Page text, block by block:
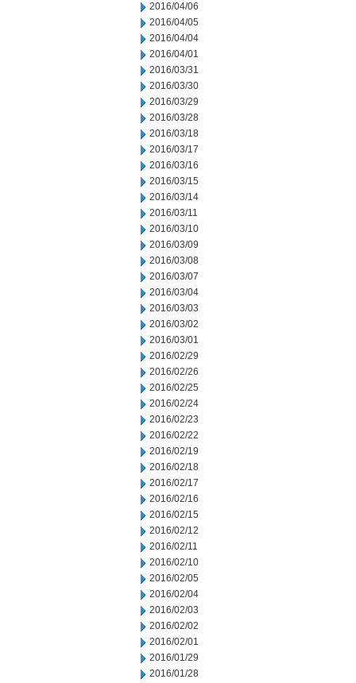
2016/04/06
2016/04/05
2016/04/04
2016/04/01
2016/03/31
2016/03/30
2016/03/29
2016/03/28
2016/03/18
2016/03/17
2016/03/16
2016/03/15
2016/03/14
2016/03/11
2016/03/10
2016/03/09
2016/03/08
2016/03/07
2016/03/04
2016/03/03
2016/03/02
2016/03/01
2016/02/29
2016/02/26
2016/02/25
2016/02/24
2016/02/23
2016/02/22
2016/02/19
2016/02/18
2016/02/17
2016/02/16
2016/02/15
2016/02/12
2016/02/11
2016/02/10
2016/02/05
2016/02/04
2016/02/03
2016/02/02
2016/02/01
2016/01/29
2016/01/28